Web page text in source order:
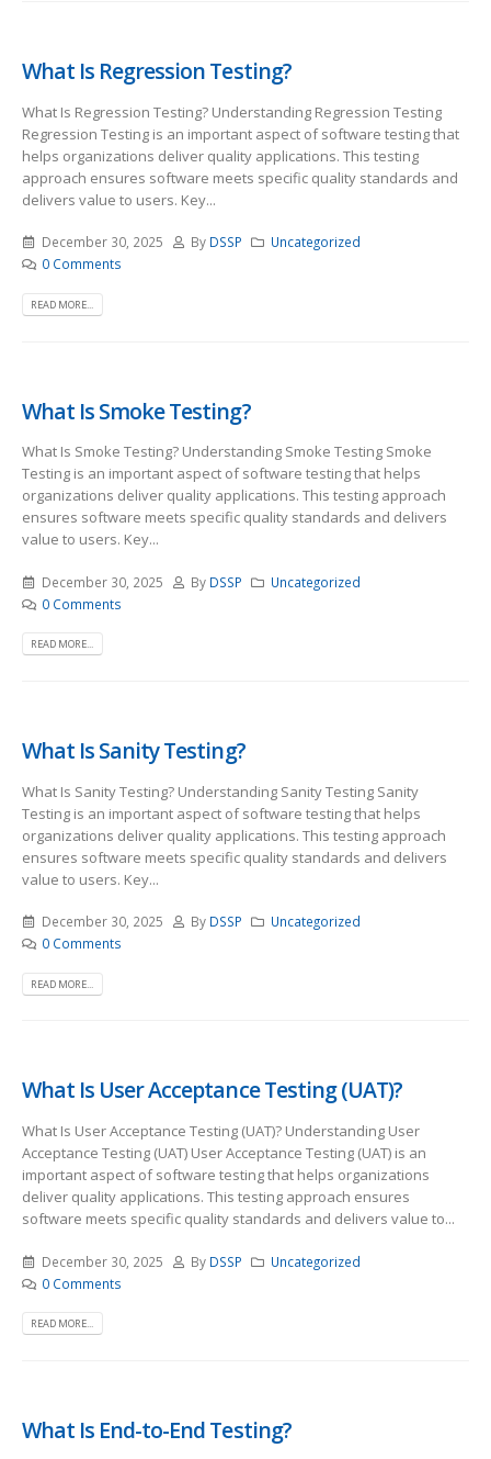
What Is Regression Testing?
What Is Regression Testing? Understanding Regression Testing
Regression Testing is an important aspect of software testing that
helps organizations deliver quality applications. This testing
approach ensures software meets specific quality standards and
delivers value to users. Key...
December 30, 2025 By DSSP
Uncategorized
0 Comments
READ MORE...
What Is Smoke Testing?
What Is Smoke Testing? Understanding Smoke Testing Smoke
Testing is an important aspect of software testing that helps
organizations deliver quality applications. This testing approach
ensures software meets specific quality standards and delivers
value to users. Key...
December 30, 2025 By DSSP
Uncategorized
0 Comments
READ MORE...
What Is Sanity Testing?
What Is Sanity Testing? Understanding Sanity Testing Sanity
Testing is an important aspect of software testing that helps
organizations deliver quality applications. This testing approach
ensures software meets specific quality standards and delivers
value to users. Key...
December 30, 2025 By DSSP
Uncategorized
0 Comments
READ MORE...
What Is User Acceptance Testing (UAT)?
What Is User Acceptance Testing (UAT)? Understanding User
Acceptance Testing (UAT) User Acceptance Testing (UAT) is an
important aspect of software testing that helps organizations
deliver quality applications. This testing approach ensures
software meets specific quality standards and delivers value to...
December 30, 2025 By DSSP
Uncategorized
0 Comments
READ MORE...
What Is End-to-End Testing?